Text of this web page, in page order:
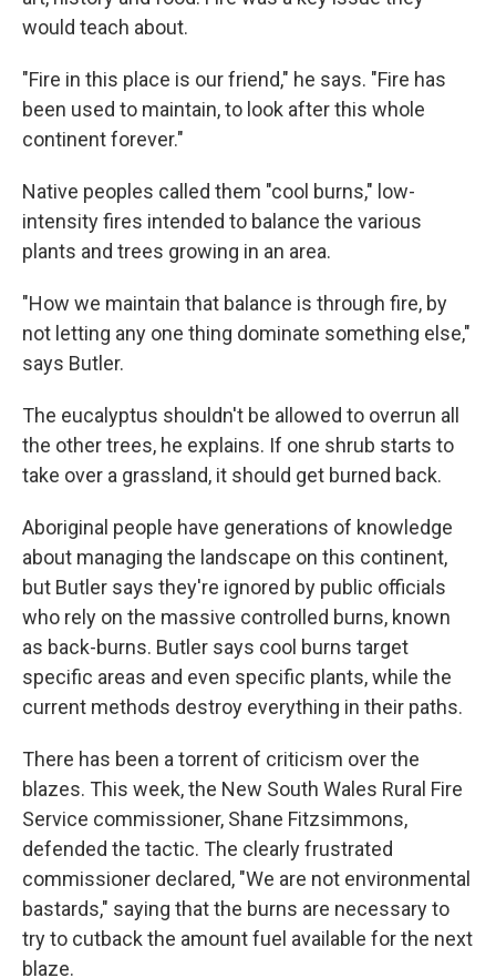
would teach about.
"Fire in this place is our friend," he says. "Fire has
been used to maintain, to look after this whole
continent forever."
Native peoples called them "cool burns," low-
intensity fires intended to balance the various
plants and trees growing in an area.
"How we maintain that balance is through fire, by
not letting any one thing dominate something else,"
says Butler.
The eucalyptus shouldn't be allowed to overrun all
the other trees, he explains. If one shrub starts to
take over a grassland, it should get burned back.
Aboriginal people have generations of knowledge
about managing the landscape on this continent,
but Butler says they're ignored by public officials
who rely on the massive controlled burns, known
as back-burns. Butler says cool burns target
specific areas and even specific plants, while the
current methods destroy everything in their paths.
There has been a torrent of criticism over the
blazes. This week, the New South Wales Rural Fire
Service commissioner, Shane Fitzsimmons,
defended the tactic. The clearly frustrated
commissioner declared, "We are not environmental
bastards," saying that the burns are necessary to
try to cutback the amount fuel available for the next
blaze.